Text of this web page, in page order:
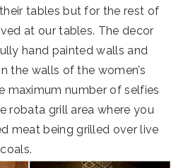
tables but for the rest of
at our tables. The decor
hand painted walls and
the walls of the women’s
maximum number of selfies
robata grill area where you
meat being grilled over live
coals.